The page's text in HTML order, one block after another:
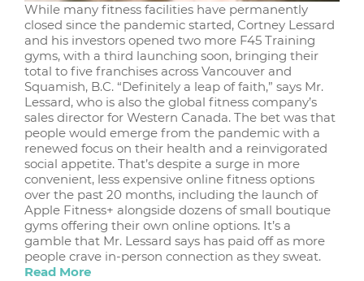
While many fitness facilities have permanently
closed since the pandemic started, Cortney Lessard
and his investors opened two more F45 Training
gyms, with a third launching soon, bringing their
total to five franchises across Vancouver and
Squamish, B.C. “Definitely a leap of faith,” says Mr.
Lessard, who is also the global fitness company’s
sales director for Western Canada. The bet was that
people would emerge from the pandemic with a
renewed focus on their health and a reinvigorated
social appetite. That’s despite a surge in more
convenient, less expensive online fitness options
over the past 20 months, including the launch of
Apple Fitness+ alongside dozens of small boutique
gyms offering their own online options. It’s a
gamble that Mr. Lessard says has paid off as more
people crave in-person connection as they sweat.
Read More